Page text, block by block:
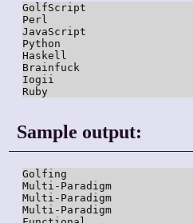
GolfScript
Perl
JavaScript
Python
Haskell
Brainfuck
Iogii
Ruby
Sample output:
Golfing
Multi-Paradigm
Multi-Paradigm
Multi-Paradigm